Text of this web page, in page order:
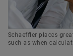
Schaeffler places
such as when